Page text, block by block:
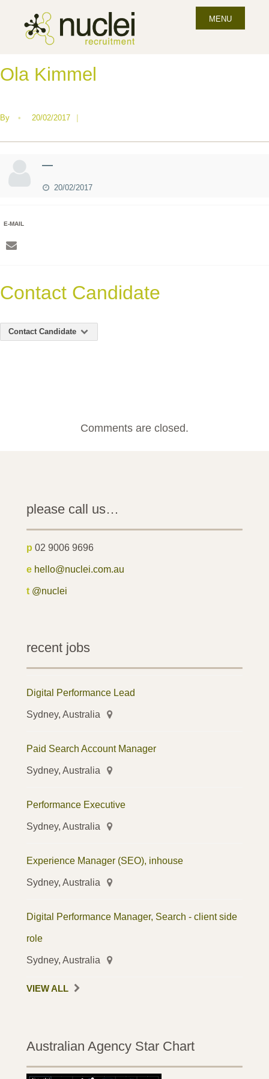
MENU
Ola Kimmel
By • 20/02/2017 |
—
20/02/2017
E-MAIL
Contact Candidate
Contact Candidate
Comments are closed.
please call us…
p 02 9006 9696
e hello@nuclei.com.au
t @nuclei
recent jobs
Digital Performance Lead
Sydney, Australia
Paid Search Account Manager
Sydney, Australia
Performance Executive
Sydney, Australia
Experience Manager (SEO), inhouse
Sydney, Australia
Digital Performance Manager, Search - client side
role
Sydney, Australia
VIEW ALL
Australian Agency Star Chart